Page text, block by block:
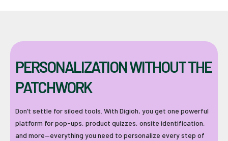
PERSONALIZATION WITHOUT THE
PATCHWORK
Don’t settle for siloed tools. With Digioh, you get one powerful
platform for pop-ups, product quizzes, onsite identification,
and more—everything you need to personalize every step of